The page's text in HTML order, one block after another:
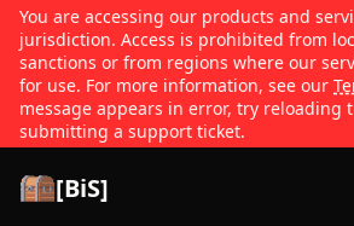
You are accessing our products and
jurisdiction. Access is prohibited from
sanctions or from regions where our
for use. For more information, see our
message appears in error, try reloading
submitting a support ticket.
[BiS]